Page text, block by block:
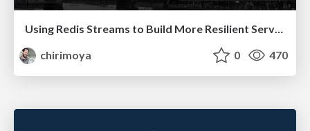
Using Redis Streams to Build More Resilient Services
chirimoya
0 470